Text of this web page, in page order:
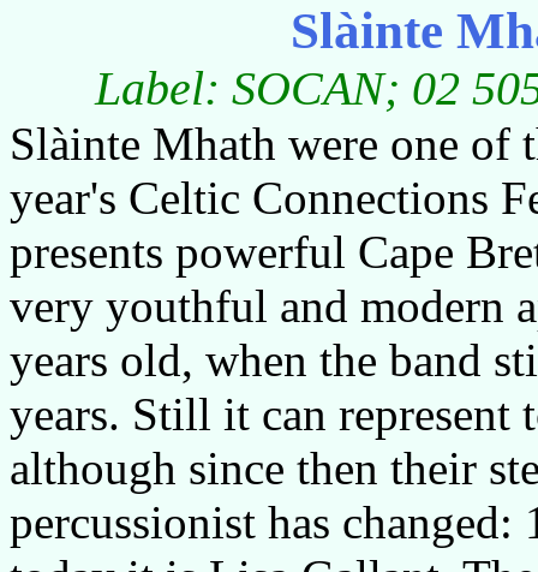
Slàinte
Label: SOCAN; 02
Slàinte Mhath were one of
year's Celtic Connections
presents powerful Cape
very youthful and modern
years old, when the band
years. Still it can represent
although since then their
percussionist has